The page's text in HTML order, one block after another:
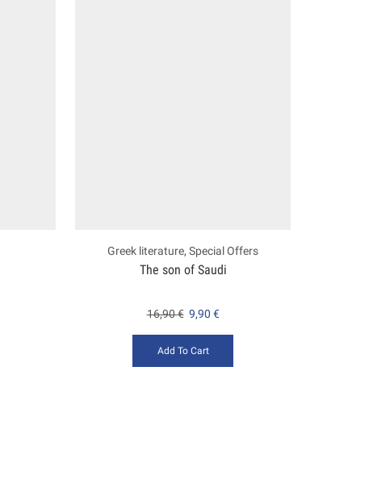
Greek literature, Special Offers
The son of Saudi
16,90€ 9,90 €
Add To Cart